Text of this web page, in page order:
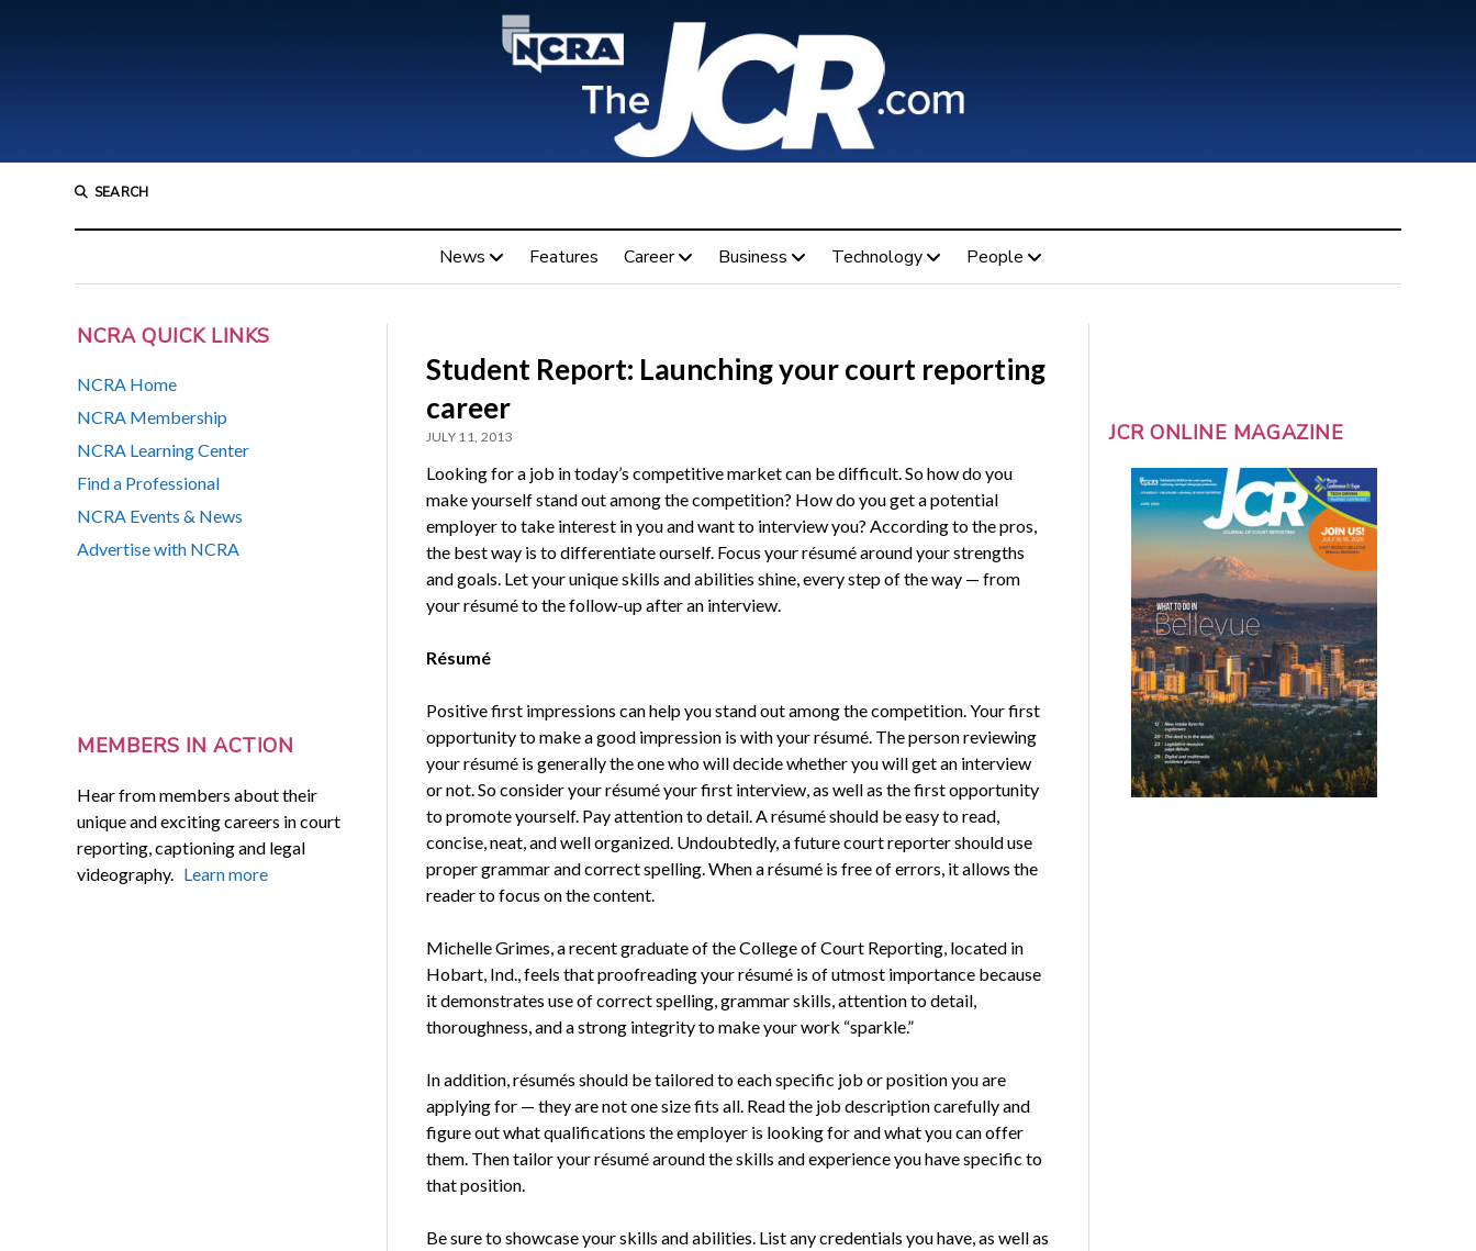
SEARCH
News Features Career Business Technology People
NCRA QUICK LINKS
NCRA Home
NCRA Membership
NCRA Learning Center
Find a Professional
NCRA Events & News
Advertise with NCRA
MEMBERS IN ACTION
Hear from members about their
unique and exciting careers in court
reporting, captioning and legal
videography. Learn more
Student Report: Launching your court reporting
career
JULY 11, 2013
Looking for a job in today’s competitive market can be difficult. So how do you
make yourself stand out among the competition? How do you get a potential
employer to take interest in you and want to interview you? According to the pros,
the best way is to differentiate ourself. Focus your résumé around your strengths
and goals. Let your unique skills and abilities shine, every step of the way — from
your résumé to the follow-up after an interview.
Résumé
Positive first impressions can help you stand out among the competition. Your first
opportunity to make a good impression is with your résumé. The person reviewing
your résumé is generally the one who will decide whether you will get an interview
or not. So consider your résumé your first interview, as well as the first opportunity
to promote yourself. Pay attention to detail. A résumé should be easy to read,
concise, neat, and well organized. Undoubtedly, a future court reporter should use
proper grammar and correct spelling. When a résumé is free of errors, it allows the
reader to focus on the content.
Michelle Grimes, a recent graduate of the College of Court Reporting, located in
Hobart, Ind., feels that proofreading your résumé is of utmost importance because
it demonstrates use of correct spelling, grammar skills, attention to detail,
thoroughness, and a strong integrity to make your work “sparkle.”
In addition, résumés should be tailored to each specific job or position you are
applying for — they are not one size fits all. Read the job description carefully and
figure out what qualifications the employer is looking for and what you can offer
them. Then tailor your résumé around the skills and experience you have specific to
that position.
Be sure to showcase your skills and abilities. List any credentials you have, as well as
JCR ONLINE MAGAZINE